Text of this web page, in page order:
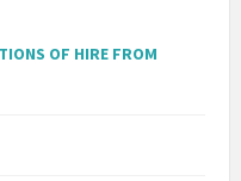
OF HIRE FROM